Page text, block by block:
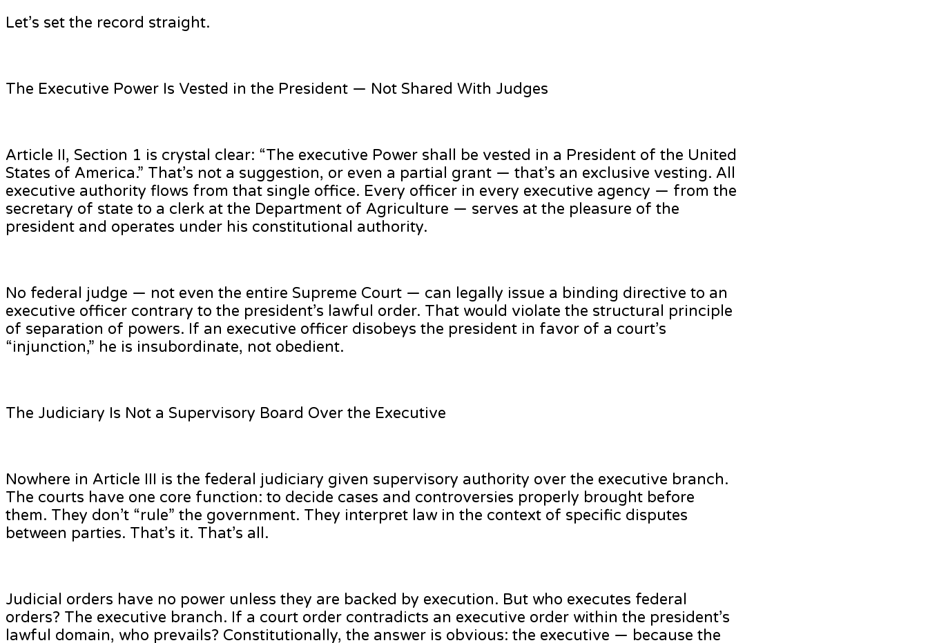
Let’s set the record straight.
The Executive Power Is Vested in the President — Not Shared With Judges
Article II, Section 1 is crystal clear: “The executive Power shall be vested in a President of the United
States of America.” That’s not a suggestion, or even a partial grant — that’s an exclusive vesting. All
executive authority flows from that single office. Every officer in every executive agency — from the
secretary of state to a clerk at the Department of Agriculture — serves at the pleasure of the
president and operates under his constitutional authority.
No federal judge — not even the entire Supreme Court — can legally issue a binding directive to an
executive officer contrary to the president’s lawful order. That would violate the structural principle
of separation of powers. If an executive officer disobeys the president in favor of a court’s
“injunction,” he is insubordinate, not obedient.
The Judiciary Is Not a Supervisory Board Over the Executive
Nowhere in Article III is the federal judiciary given supervisory authority over the executive branch.
The courts have one core function: to decide cases and controversies properly brought before
them. They don’t “rule” the government. They interpret law in the context of specific disputes
between parties. That’s it. That’s all.
Judicial orders have no power unless they are backed by execution. But who executes federal
orders? The executive branch. If a court order contradicts an executive order within the president’s
lawful domain, who prevails? Constitutionally, the answer is obvious: the executive — because the